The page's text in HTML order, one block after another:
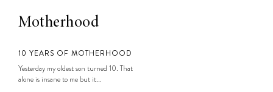
Motherhood
10 YEARS OF MOTHERHOOD
Yesterday my oldest son turned 10. That
alone is insane to me but it...